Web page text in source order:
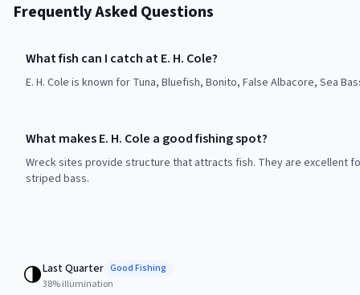
Frequently Asked Questions
What fish can I catch at E. H. Cole?
E. H. Cole is known for Tuna, Bluefish, Bonito, False Albacore, Sea
What makes E. H. Cole a good fishing spot?
Wreck sites provide structure that attracts fish. They are excellent
striped bass.
🌗Last Quarter GoodFishing
38% illumination